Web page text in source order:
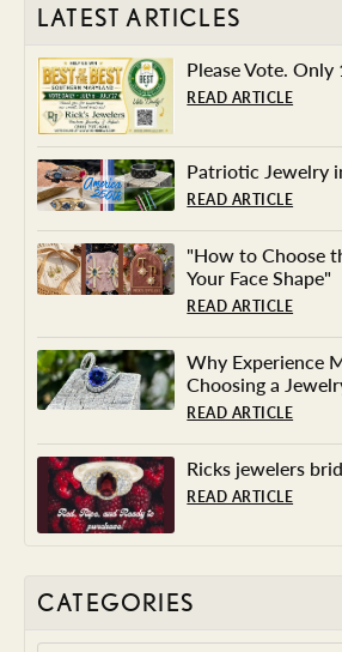
CATEGORIES
LATEST ARTICLES
Please Vote. Only
READ ARTICLE
Patriotic Jewelry
READ ARTICLE
"How to Choose
Your Face Shape"
READ ARTICLE
Why Experience
Choosing a
READ ARTICLE
Ricks jewelers
READ ARTICLE